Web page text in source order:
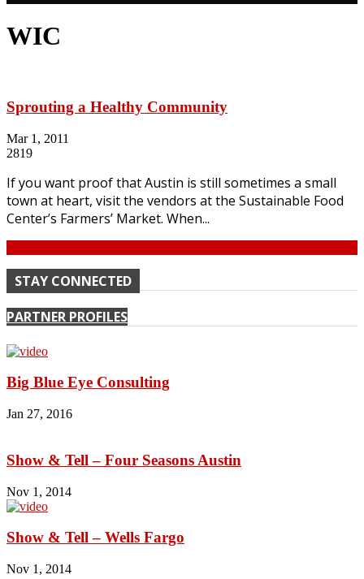
WIC
Sprouting a Healthy Community
Mar 1, 2011
2819
If you want proof that Austin is still sometimes a small
town at heart, visit the vendors at the Sustainable Food
Center’s Farmers’ Market. When...
STAY CONNECTED
PARTNER PROFILES
Big Blue Eye Consulting
Jan 27, 2016
Show & Tell – Four Seasons Austin
Nov 1, 2014
Show & Tell – Wells Fargo
Nov 1, 2014